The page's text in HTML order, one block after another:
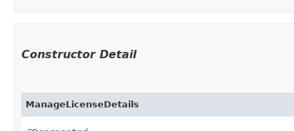
Constructor Detail
ManageLicenseDetails